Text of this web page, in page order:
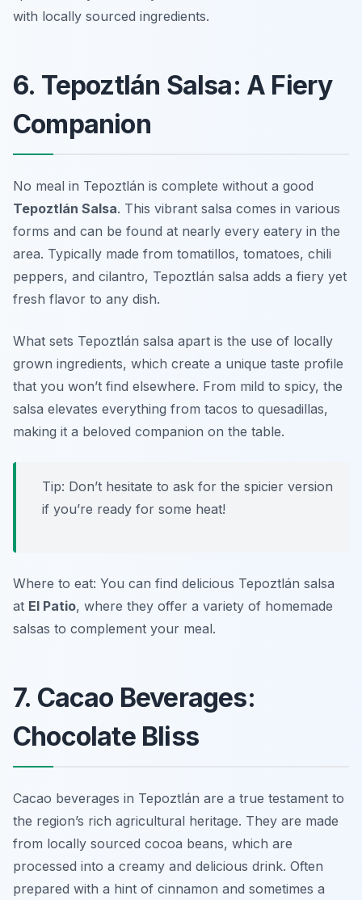
with locally sourced ingredients.
6. Tepoztlán Salsa: A Fiery
Companion
No meal in Tepoztlán is complete without a good
Tepoztlán Salsa. This vibrant salsa comes in various
forms and can be found at nearly every eatery in the
area. Typically made from tomatillos, tomatoes, chili
peppers, and cilantro, Tepoztlán salsa adds a fiery yet
fresh flavor to any dish.
What sets Tepoztlán salsa apart is the use of locally
grown ingredients, which create a unique taste profile
that you won’t find elsewhere. From mild to spicy, the
salsa elevates everything from tacos to quesadillas,
making it a beloved companion on the table.
Tip: Don’t hesitate to ask for the spicier version
if you’re ready for some heat!
Where to eat: You can find delicious Tepoztlán salsa
at El Patio, where they offer a variety of homemade
salsas to complement your meal.
7. Cacao Beverages:
Chocolate Bliss
Cacao beverages in Tepoztlán are a true testament to
the region’s rich agricultural heritage. They are made
from locally sourced cocoa beans, which are
processed into a creamy and delicious drink. Often
prepared with a hint of cinnamon and sometimes a